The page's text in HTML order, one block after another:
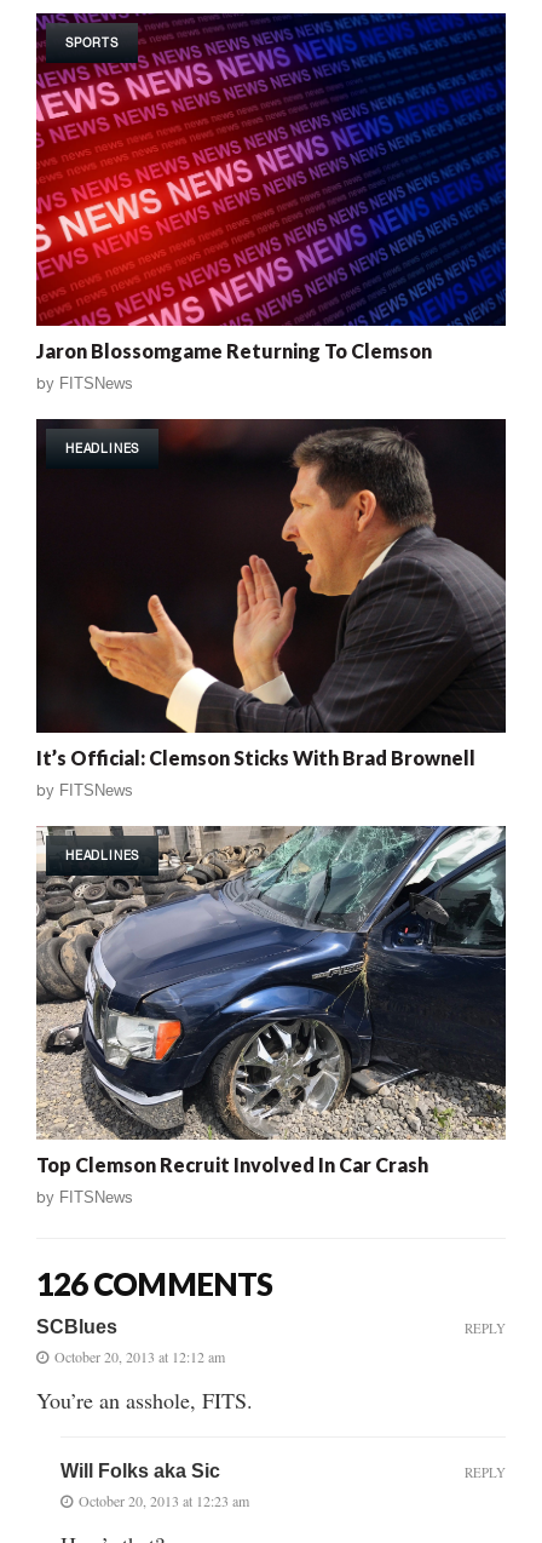
SPORTS
Jaron Blossomgame Returning To Clemson
by FITSNews
HEADLINES
It’s Official: Clemson Sticks With Brad Brownell
by FITSNews
HEADLINES
Top Clemson Recruit Involved In Car Crash
by FITSNews
126 COMMENTS
SCBlues
October 20, 2013 at 12:12 am
You’re an asshole, FITS.
REPLY
Will Folks aka Sic
October 20, 2013 at 12:23 am
REPLY